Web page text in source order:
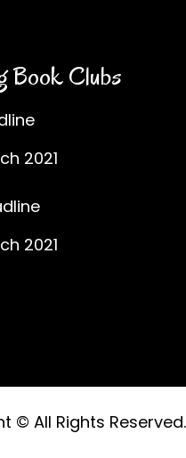
Book Clubs
2021
2021
© All Rights Reserved.